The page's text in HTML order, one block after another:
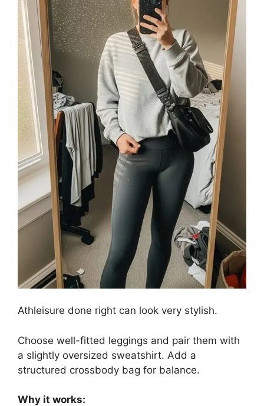
Athleisure done right can look very stylish.
Choose well-fitted leggings and pair them with
a slightly oversized sweatshirt. Add a
structured crossbody bag for balance.
Why it works: